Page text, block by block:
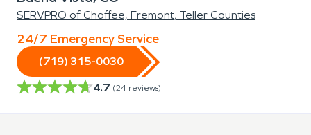
SERVPRO of Chaffee, Fremont, Teller Counties
24/7 Emergency Service
(719) 315-0030
4.7 (24 reviews)